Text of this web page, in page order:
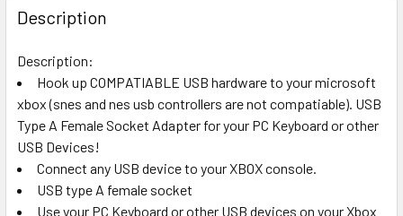
BOUGHT
TOGETHER:
SELECT
ALL
ADD
TO CART
Description
Description:
Hook up COMPATIABLE USB hardware to your microsoft
xbox (snes and nes usb controllers are not compatiable). USB
Type A Female Socket Adapter for your PC Keyboard or other
USB Devices!
Connect any USB device to your XBOX console.
USB type A female socket
Use your PC Keyboard or other USB devices on your Xbox